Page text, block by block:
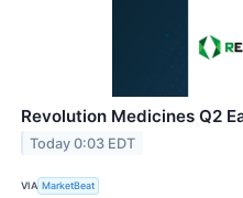
Revolution Medicines Q2
Today 0:03 EDT
VIA MarketBeat